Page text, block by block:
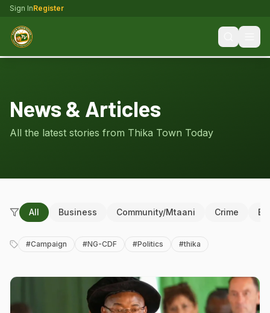
Sign InRegister
News & Articles
All the latest stories from Thika Town Today
All Business Community/Mtaani Crime
#Campaign #NG-CDF #Politics #thika